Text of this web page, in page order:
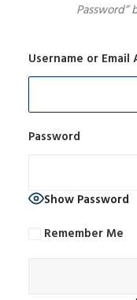
Username or Email
Password
Show Password
Remember Me